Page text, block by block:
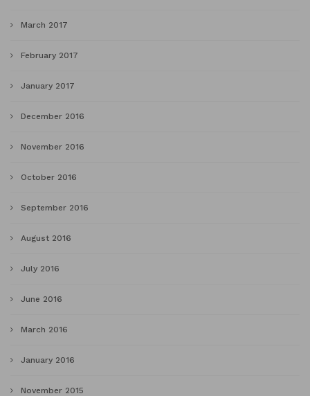
March 2017
February 2017
January 2017
December 2016
November 2016
October 2016
September 2016
August 2016
July 2016
June 2016
March 2016
January 2016
November 2015